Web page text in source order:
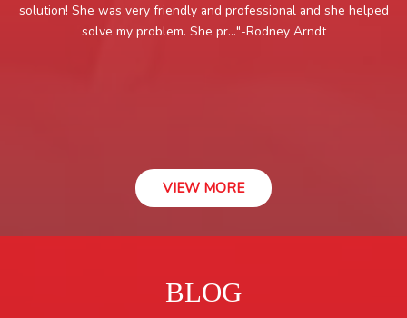
solution! She was very friendly and professional and she helped
solve my problem. She pr..."-Rodney Arndt
VIEW MORE
BLOG